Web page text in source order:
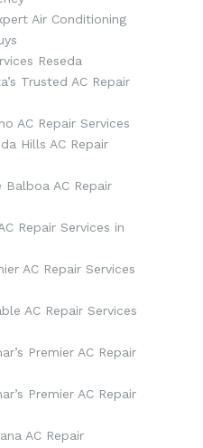
Air Conditioning
Reseda
Trusted AC Repair
AC Repair Services
Hills AC Repair
AC Repair
Repair Services in
AC Repair Services
AC Repair Services
Premier AC Repair
Premier AC Repair
AC Repair